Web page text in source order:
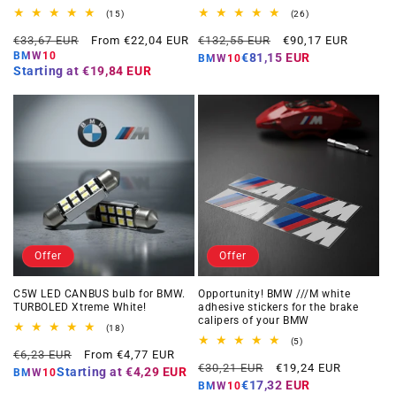
(15)15
reviews
Regular
price
€33,67 EUR
Offer
From €22,04 EUR
BMW10
Starting at €19,84 EUR
(26)26
reviews
Regular
price
€132,55 EUR
Offer
price
€90,17 EUR
BMW10€81,15 EUR
Offer
C5W LED CANBUS bulb for BMW.
TURBOLED Xtreme White!
(18)18
reviews
Regular
price
€6,23 EUR
Offer
price
From €4,77 EUR
BMW10Starting at €4,29 EUR
Offer
Opportunity! BMW ///M white
adhesive stickers for the brake
calipers of your BMW
(5)5
reviews
Regular
price
€30,21 EUR
Offer
price
€19,24 EUR
BMW10€17,32 EUR